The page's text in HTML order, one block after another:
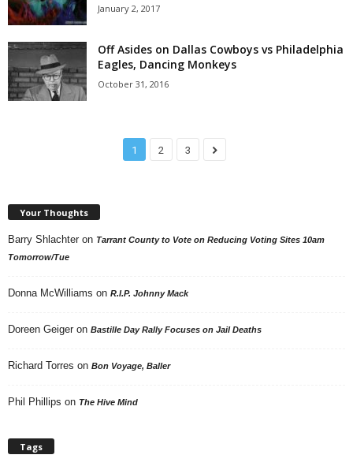
January 2, 2017
Off Asides on Dallas Cowboys vs Philadelphia
Eagles, Dancing Monkeys
October 31, 2016
1 2 3
Your Thoughts
Barry Shlachter on Tarrant County to Vote on Reducing Voting Sites 10am
Tomorrow/Tue
Donna McWilliams on R.I.P. Johnny Mack
Doreen Geiger on Bastille Day Rally Focuses on Jail Deaths
Richard Torres on Bon Voyage, Baller
Phil Phillips on The Hive Mind
Tags